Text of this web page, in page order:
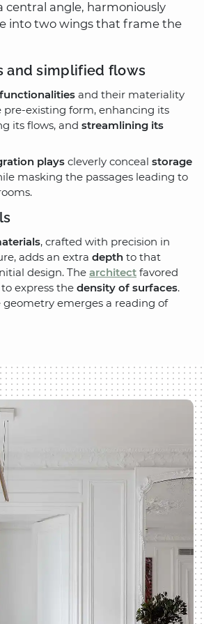
central angle, harmoniously
into two wings that frame the
and simplified flows
functionalities and their materiality
existing form, enhancing its
its flows, and streamlining its
plays cleverly conceal storage
masking the passages leading to
, crafted with precision in
adds an extra depth to that
design. The architect favored
to express the density of surfaces.
geometry emerges a reading of